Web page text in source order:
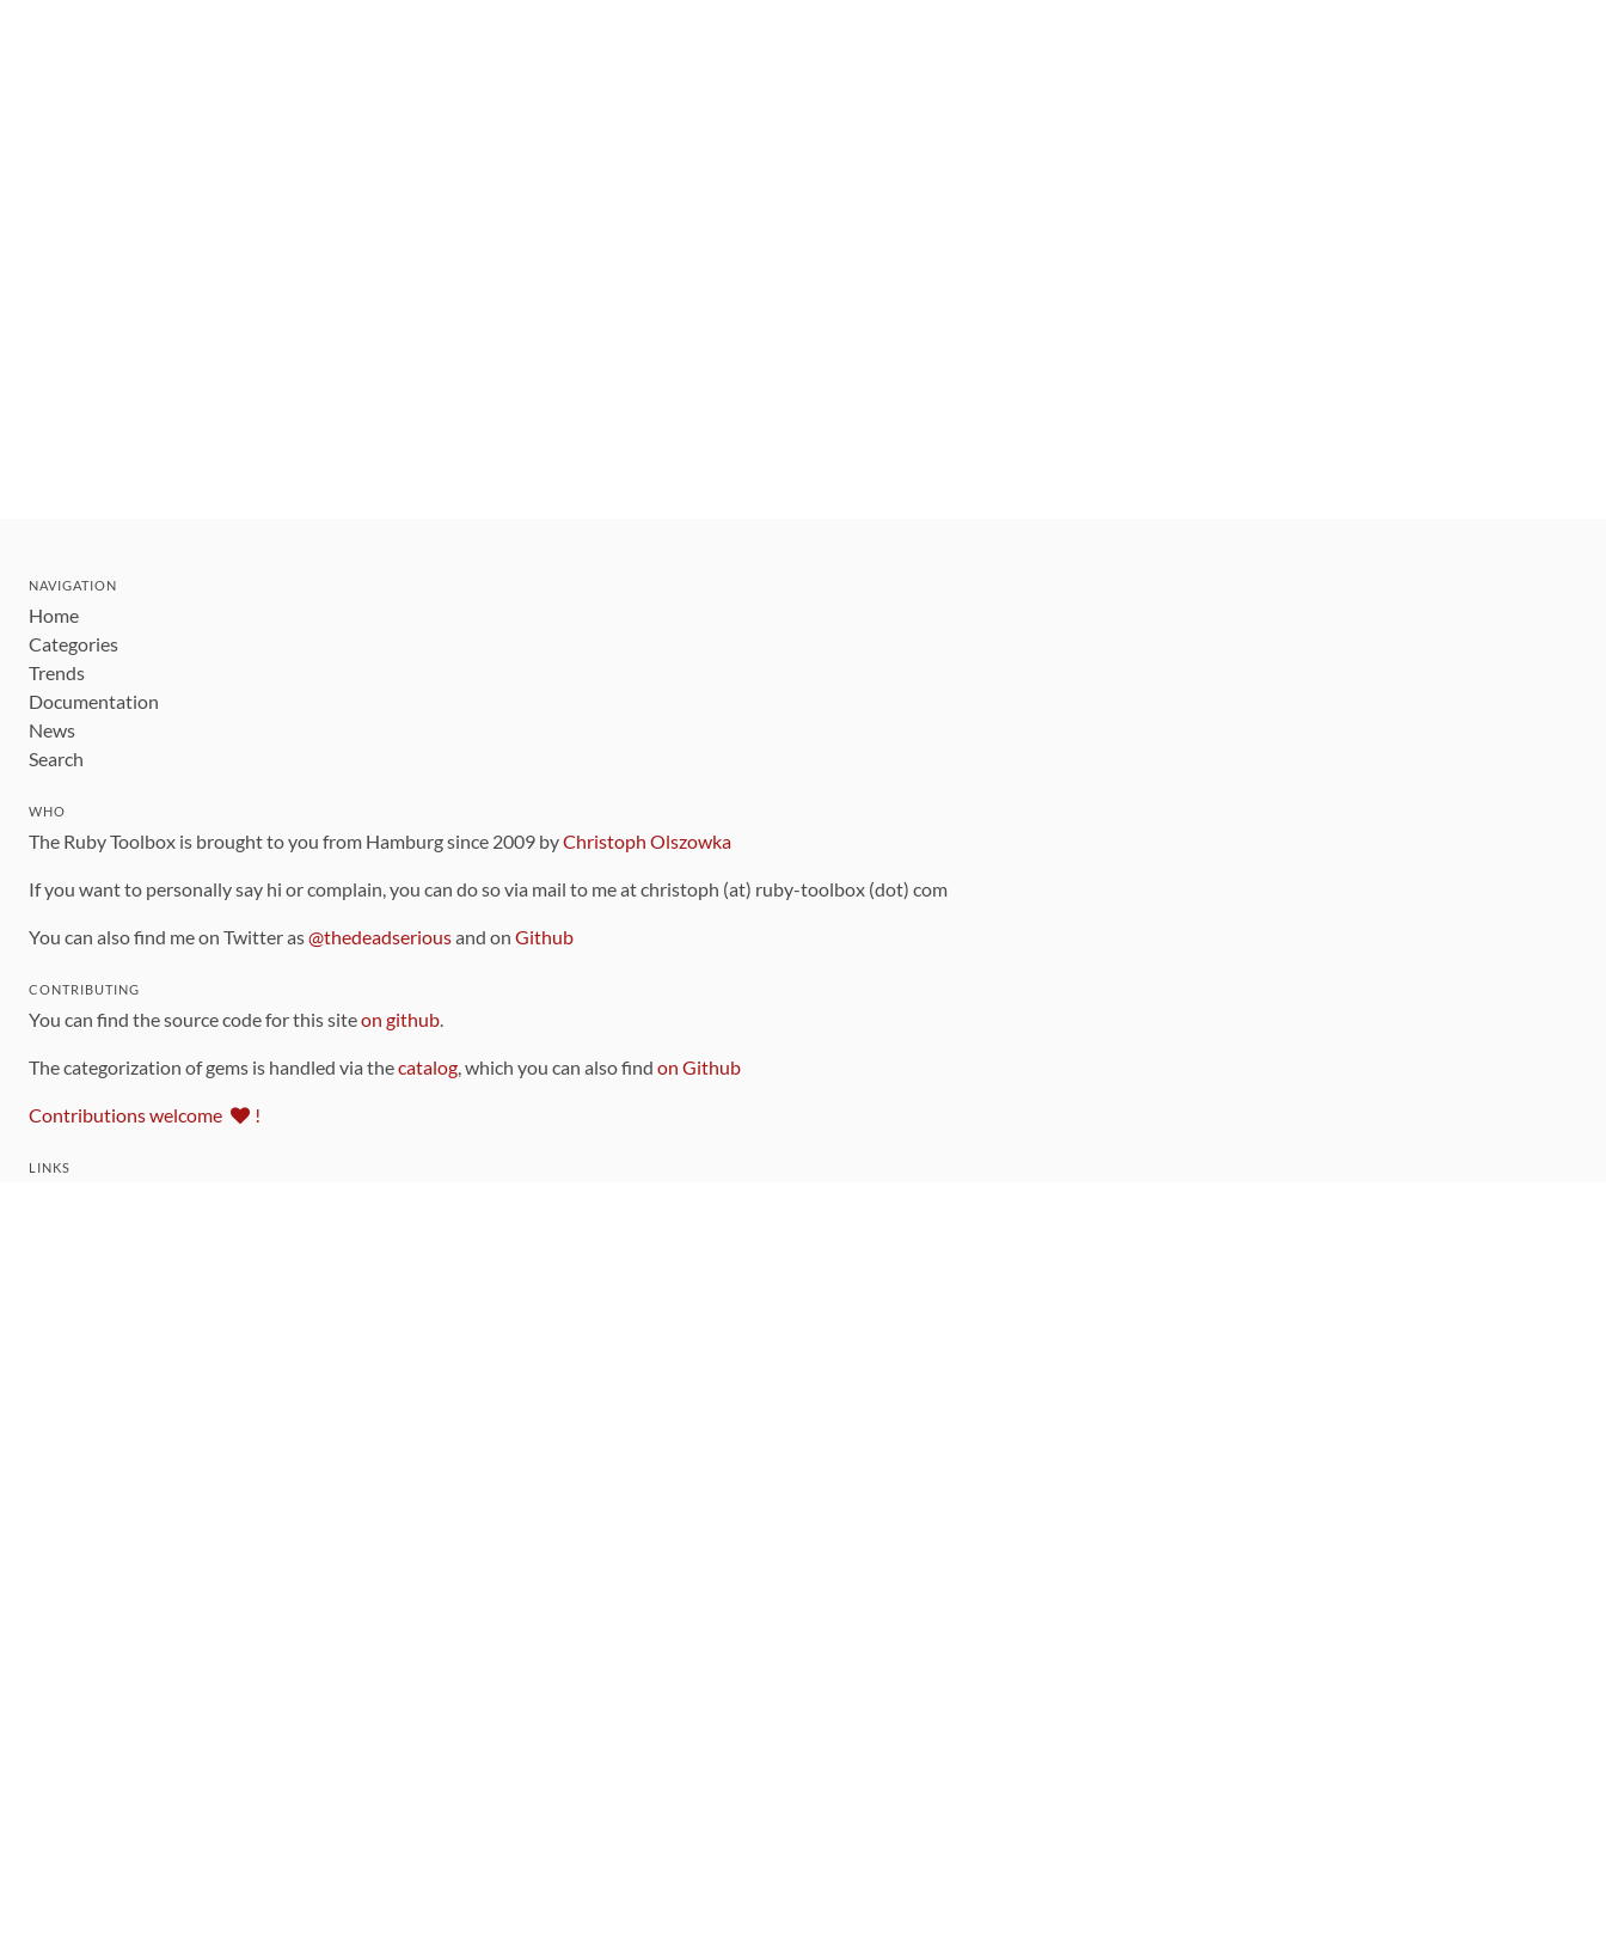
NAVIGATION
Home
Categories
Trends
Documentation
News
Search
WHO
The Ruby Toolbox is brought to you from Hamburg since 2009 byChristoph Olszowka
If you want to personally say hi or complain, you can do so via mail to me at christoph (at) ruby-toolbox (dot) com
You can also find me on Twitter as@thedeadseriousand on Github
CONTRIBUTING
You can find the source code for this siteon github.
The categorization of gems is handled via thecatalog, which you can also find on Github
Contributions welcome !
LINKS